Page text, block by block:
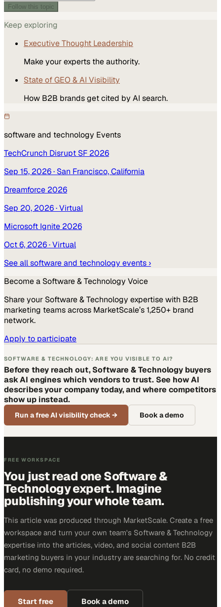
Follow this topic
Keep exploring
Executive Thought Leadership
Make your experts the authority.
State of GEO & AI Visibility
How B2B brands get cited by AI search.
software and technology Events
TechCrunch Disrupt SF 2026
Sep 15, 2026· San Francisco, California
Dreamforce 2026
Sep 20, 2026· Virtual
Microsoft Ignite 2026
Oct 6, 2026· Virtual
See allsoftware and technology events ›
Become a Software & Technology Voice
Share your Software & Technology expertise with B2B
marketing teams across MarketScale’s 1,250+ brand
network.
Apply to participate
SOFTWARE & TECHNOLOGY: ARE YOU VISIBLE TO AI?
Before they reach out, Software & Technology buyers
ask AI engines which vendors to trust. See how AI
describes your company today, and where competitors
show up instead.
Run a free AI visibility check→ Book a demo
FREE WORKSPACE
You just read one Software &
Technology expert. Imagine
publishing your whole team.
This article was produced through MarketScale. Create a free
workspace and turn your own team's Software & Technology
expertise into the articles, video, and social content B2B
marketing buyers in your industry are searching for. No credit
card, no demo required.
Start free Book a demo